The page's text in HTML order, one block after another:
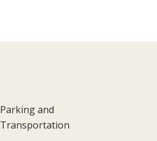
Parking and
Transportation